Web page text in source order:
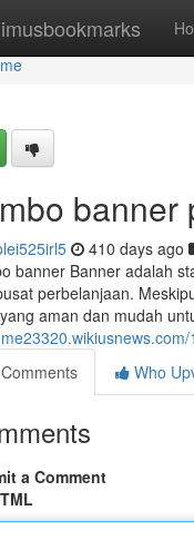
banner
410 days ago
banner Banner adalah
perbelanjaan.
aman dan mudah
Comments
Who
a Comment